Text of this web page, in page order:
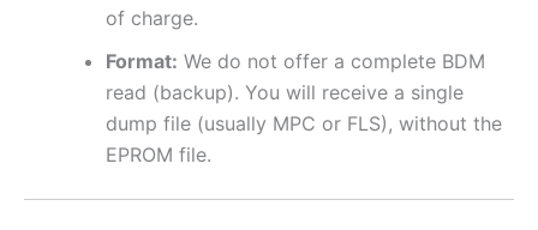
of charge.
Format: We do not offer a complete BDM
read (backup). You will receive a single
dump file (usually MPC or FLS), without the
EPROM file.